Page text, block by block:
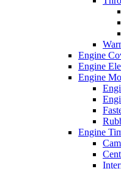
Engine
Engine
Engine
Engine